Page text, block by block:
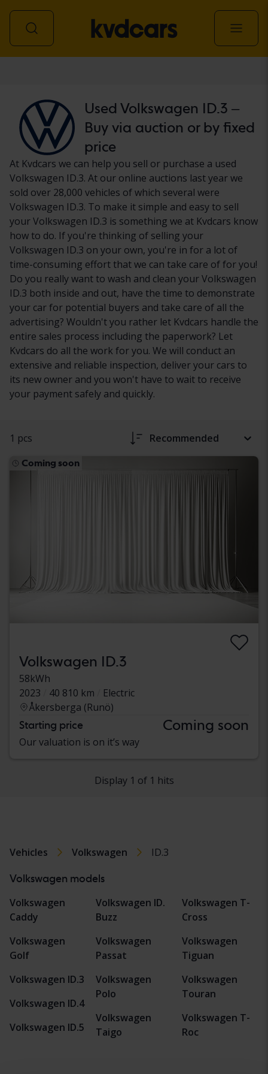
Used Volkswagen ID.3 –
Buy via auction or by fixed
price
At Kvdcars we can help you sell or purchase a used
Volkswagen ID.3. At our online auctions last year we
sold over 28,000 vehicles of which several were
Volkswagen ID.3. To make it simple and easy to sell
your Volkswagen ID.3 is something we at Kvdcars know
how to do. If you're thinking of selling your
Volkswagen ID.3 on your own, you're in for a lot of
time-consuming effort that we can take care of for you!
Do you really want to wash and clean your Volkswagen
ID.3 both inside and out, have the time to demonstrate
your car for potential buyers and take care of all the
advertising? Wouldn't you rather let Kvdcars handle the
entire sales process including the paperwork? Let
Kvdcars do all the work for you. We will conduct an
extensive and reliable inspection, deliver your cars to
its new owner and you won't have to wait to receive
your payment safely and quickly.
1 pcs Recommended
Coming soon
Volkswagen ID.3
58kWh
2023
40 810 km
Electric
Åkersberga (Runö)
Starting price Coming soon
Our valuation is on it’s way
Display 1 of 1 hits
Vehicles Volkswagen ID.3
Volkswagen models
Volkswagen
Caddy
Volkswagen
Golf
Volkswagen ID.3
Volkswagen ID.4
Volkswagen ID.5
Volkswagen ID.
Buzz
Volkswagen
Passat
Volkswagen
Polo
Volkswagen
Taigo
Volkswagen T-
Cross
Volkswagen
Tiguan
Volkswagen
Touran
Volkswagen T-
Roc